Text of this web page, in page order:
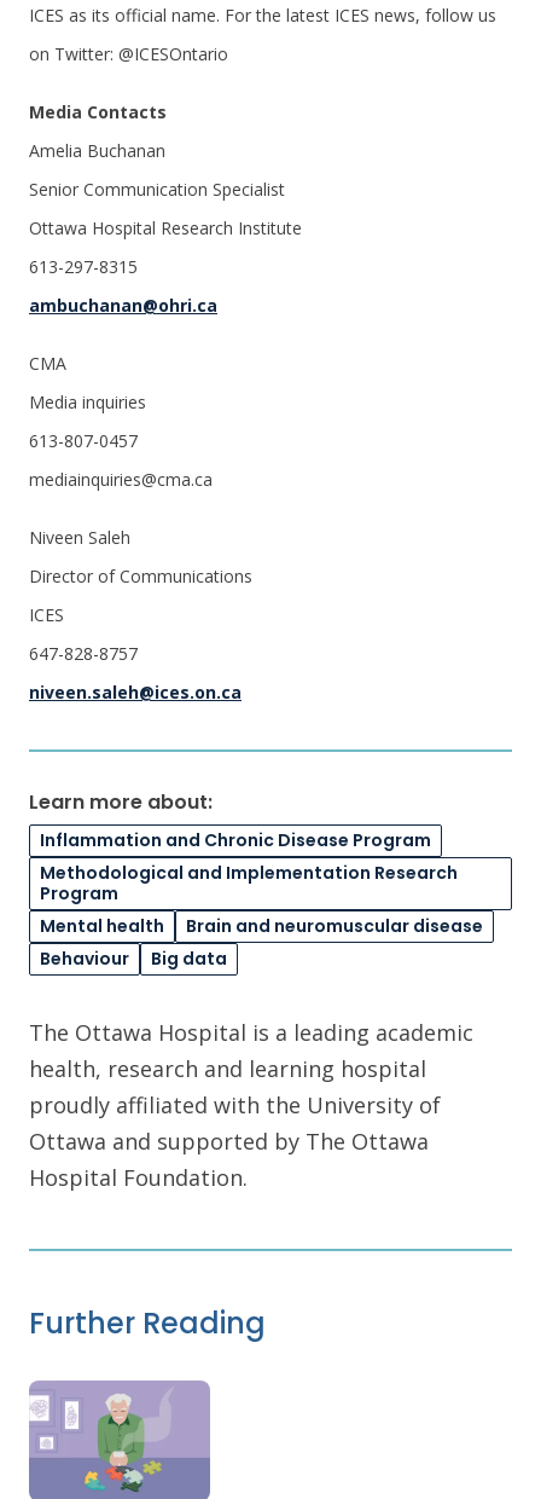
ICES as its official name. For the latest ICES news, follow us
on Twitter: @ICESOntario
Media Contacts
Amelia Buchanan
Senior Communication Specialist
Ottawa Hospital Research Institute
613-297-8315
ambuchanan@ohri.ca
CMA
Media inquiries
613-807-0457
mediainquiries@cma.ca
Niveen Saleh
Director of Communications
ICES
647-828-8757
niveen.saleh@ices.on.ca
Learn more about:
Inflammation and Chronic Disease Program
Methodological and Implementation Research
Program
Mental health
Brain and neuromuscular disease
Behaviour
Big data
The Ottawa Hospital is a leading academic
health, research and learning hospital
proudly affiliated with the University of
Ottawa and supported by The Ottawa
Hospital Foundation.
Further Reading